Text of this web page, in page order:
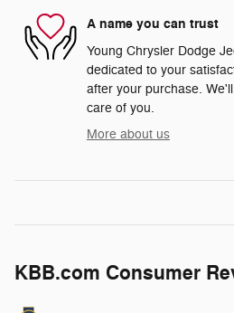
A name you can trust
Young Chrysler Dodge
dedicated to your
after your purchase.
care of you.
More about us
KBB.com Consumer